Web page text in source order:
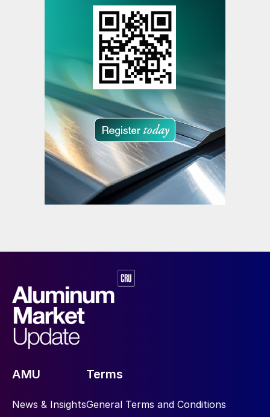
AMU
News & Insights
Terms
General Terms and Conditions